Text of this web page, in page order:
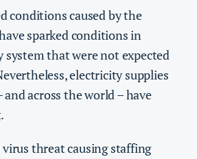
conditions caused by the
sparked conditions in
system that were not expected
electricity supplies
across the world – have
.
threat causing staffing